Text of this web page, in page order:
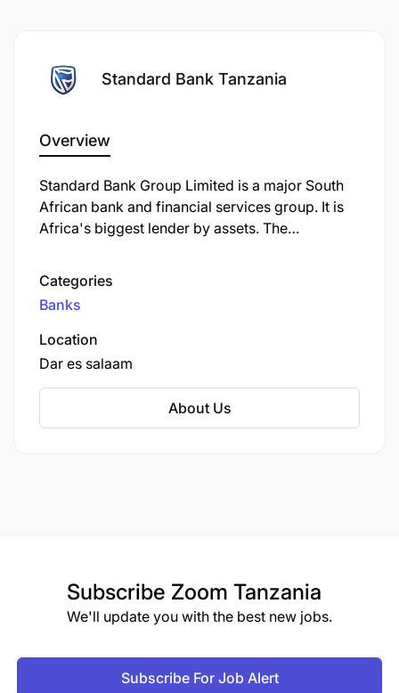
Standard Bank Tanzania
Overview
Standard Bank Group Limited is a major South
African bank and financial services group. It is
Africa's biggest lender by assets. The
Bank Centre, is situated in Simmonds Street,
Johannesburg.
Categories
Banks
Location
Dar es salaam
About Us
Subscribe Zoom Tanzania
We'll update you with the best new jobs.
Subscribe For Job Alert